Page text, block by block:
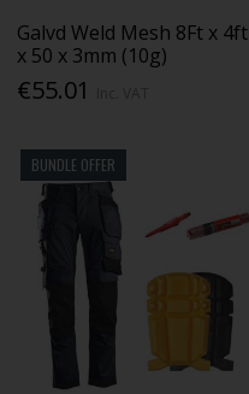
Galvd Weld Mesh 8Ft x 4ft
x 50 x 3mm (10g)
€55.01
BUNDLE OFFER